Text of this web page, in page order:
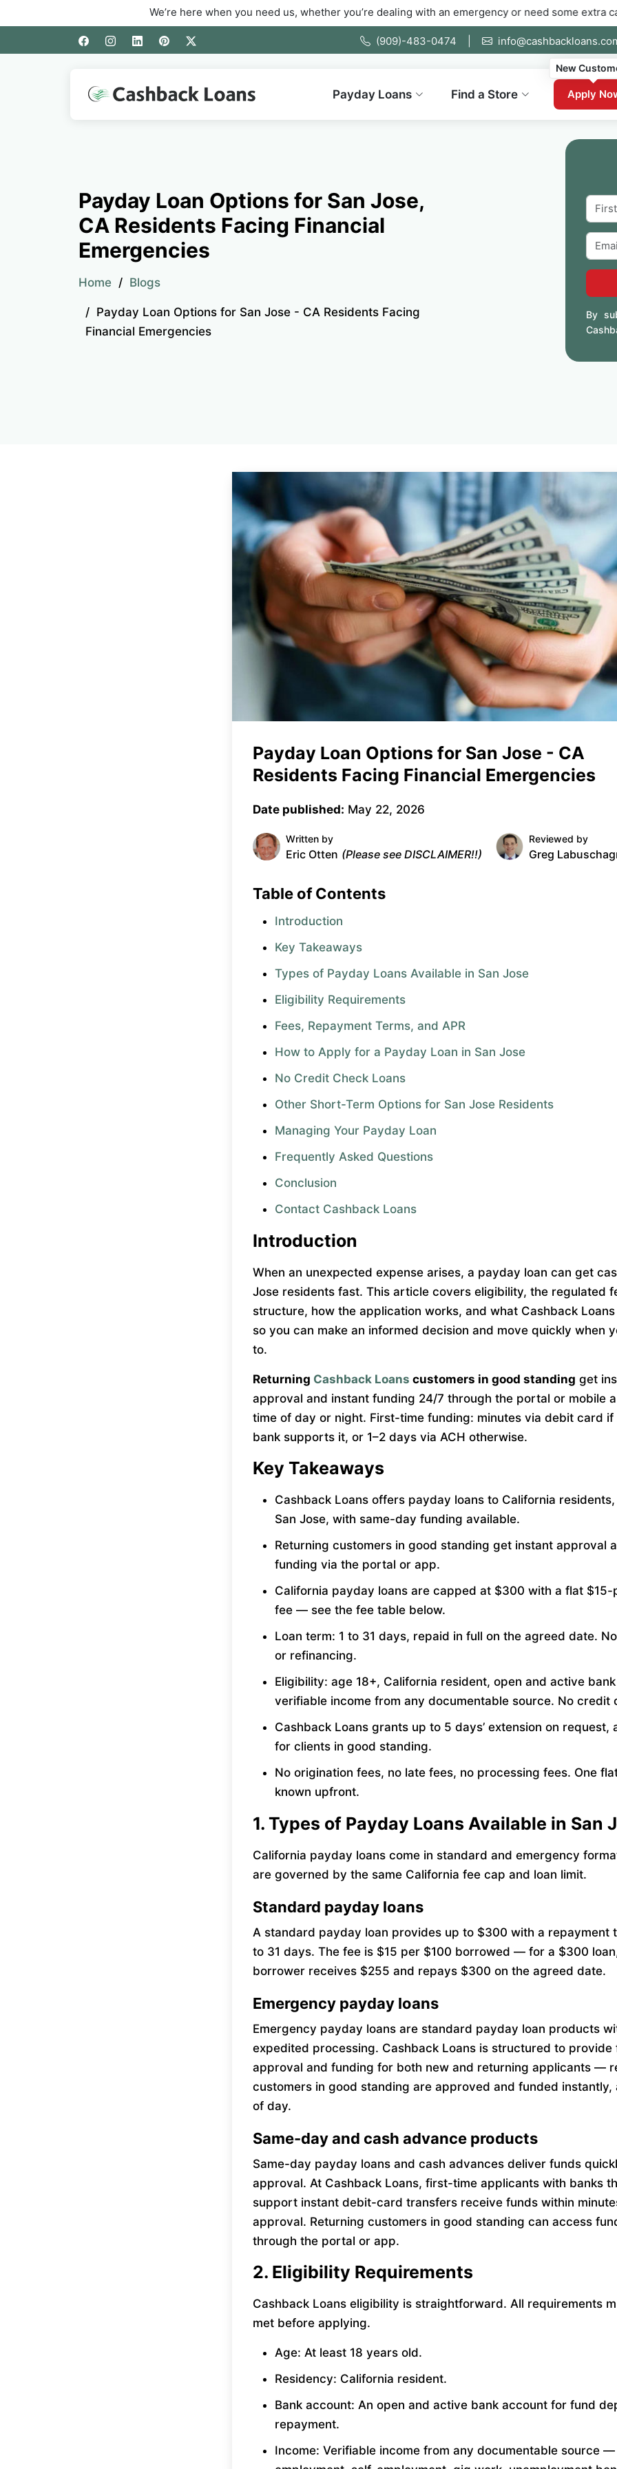
We’re here when you need us, whether you’re dealing with an emergency or need some extra cash
(909)-483-0474
Payday Loans Find a Store
New
Apply
Payday Loan Options for San Jose,
CA Residents Facing Financial
Emergencies
Home Blogs
Payday Loan Options for San Jose - CA Residents Facing
Financial Emergencies
By
Payday Loan Options for San Jose - CA
Residents Facing Financial Emergencies
Date published: May 22, 2026
Written by
Eric Otten (Please see DISCLAIMER!!)
Reviewed by
Greg
Table of Contents
Introduction
Key Takeaways
Types of Payday Loans Available in San Jose
Eligibility Requirements
Fees, Repayment Terms, and APR
How to Apply for a Payday Loan in San Jose
No Credit Check Loans
Other Short-Term Options for San Jose Residents
Managing Your Payday Loan
Frequently Asked Questions
Conclusion
Contact Cashback Loans
Introduction
When an unexpected expense arises, a payday loan can get
Jose residents fast. This article covers eligibility, the regulated
structure, how the application works, and what Cashback
so you can make an informed decision and move quickly when
to.
Returning Cashback Loans customers in good standing get
approval and instant funding 24/7 through the portal or mobile
time of day or night. First-time funding: minutes via debit card if
bank supports it, or 1–2 days via ACH otherwise.
Key Takeaways
Cashback Loans offers payday loans to California
San Jose, with same-day funding available.
Returning customers in good standing get instant approval
funding via the portal or app.
California payday loans are capped at $300 with a flat $15-
fee — see the fee table below.
Loan term: 1 to 31 days, repaid in full on the agreed date.
or refinancing.
Eligibility: age 18+, California resident, open and active
verifiable income from any documentable source. No credit
Cashback Loans grants up to 5 days’ extension on request,
for clients in good standing.
No origination fees, no late fees, no processing fees. One
known upfront.
1. Types of Payday Loans Available in San
California payday loans come in standard and emergency
are governed by the same California fee cap and loan limit.
Standard payday loans
A standard payday loan provides up to $300 with a repayment
to 31 days. The fee is $15 per $100 borrowed — for a $300
borrower receives $255 and repays $300 on the agreed date.
Emergency payday loans
Emergency payday loans are standard payday loan products
expedited processing. Cashback Loans is structured to provide
approval and funding for both new and returning applicants —
customers in good standing are approved and funded instantly,
of day.
Same-day and cash advance products
Same-day payday loans and cash advances deliver funds
approval. At Cashback Loans, first-time applicants with banks
support instant debit-card transfers receive funds within
approval. Returning customers in good standing can access
through the portal or app.
2. Eligibility Requirements
Cashback Loans eligibility is straightforward. All requirements
met before applying.
Age: At least 18 years old.
Residency: California resident.
Bank account: An open and active bank account for fund
repayment.
Income: Verifiable income from any documentable source —